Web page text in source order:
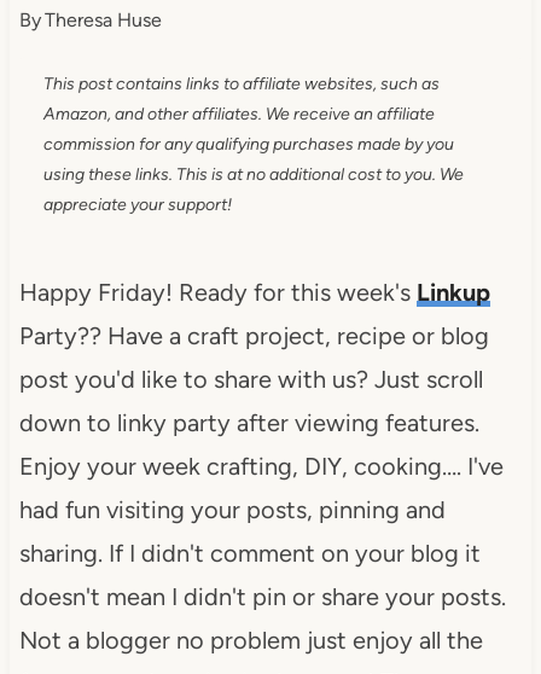
ByTheresa Huse
This post contains links to affiliate websites, such as
Amazon, and other affiliates. We receive an affiliate
commission for any qualifying purchases made by you
using these links. This is at no additional cost to you. We
appreciate your support!
Happy Friday! Ready for this week's Linkup
Party?? Have a craft project, recipe or blog
post you'd like to share with us? Just scroll
down to linky party after viewing features.
Enjoy your week crafting, DIY, cooking…. I've
had fun visiting your posts, pinning and
sharing. If I didn't comment on your blog it
doesn't mean I didn't pin or share your posts.
Not a blogger no problem just enjoy all the